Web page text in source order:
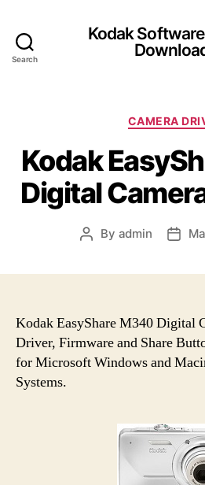
Search
Kodak
C
t
e
g
o
i
s
CAMERA
Kodak
Digital
P
u
t
h
By admin
P
a
t
e
Kodak EasyShare M340 Digital
Driver, Firmware and Share
for Microsoft Windows and
Systems.